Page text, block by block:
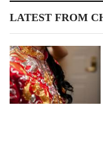
LATEST FROM